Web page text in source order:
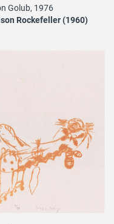
Golub, 1976
Rockefeller (1960)